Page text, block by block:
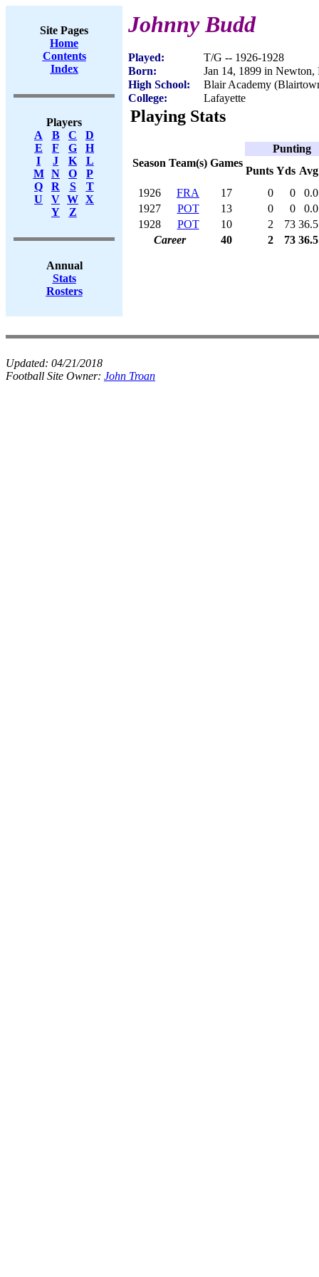
Site Pages
Home
Contents
Index
Players
A
B C
D
E
F G
H
I
J K
L
M
N O
P
Q
R S
T
U
V W X
Y
Z
Annual
Stats
Rosters
Johnny Budd
Played:
T/G -- 1926-1928
Born:
Jan 14, 1899 in Newton,
High School:
Blair Academy
College:
Lafayette
Playing Stats
Season Team(s) Games
Punting
Punts Yds Avg
1926
FRA 17 0 0
0.0
1927
POT 13 0 0
0.0
1928
POT 10 2 73 36.5
Career
40 2 73 36.5
Updated: 04/21/2018
Football Site Owner: John Troan